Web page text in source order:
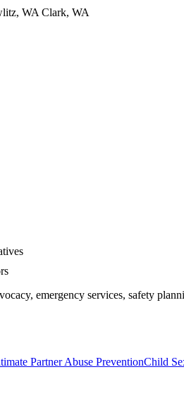
WA Clark, WA
emergency services, safety
Partner Abuse PreventionChild